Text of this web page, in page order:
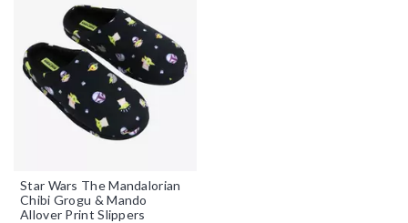
Star Wars The Mandalorian
Chibi Grogu & Mando
Allover Print Slippers